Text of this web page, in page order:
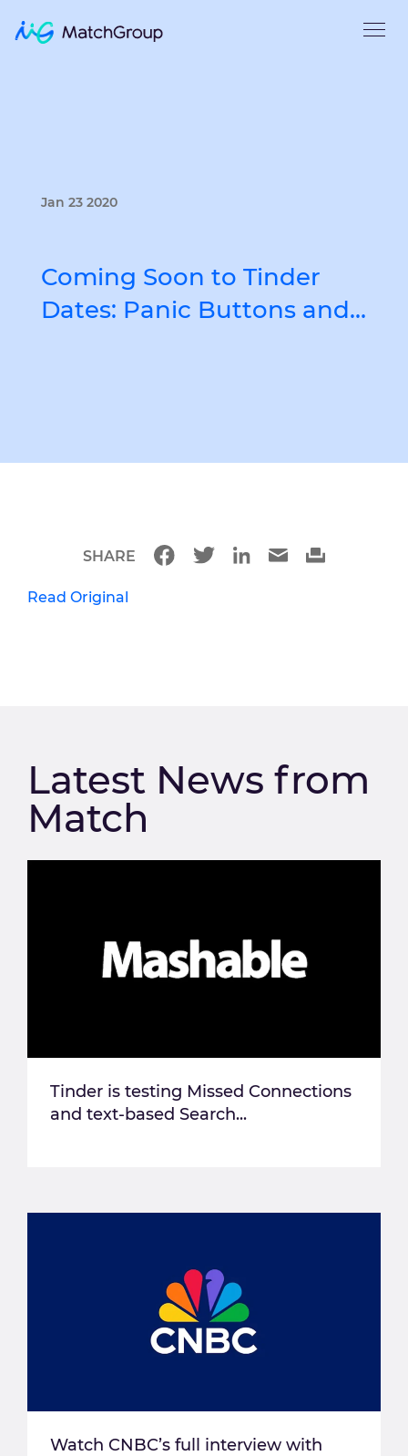
Jan 23 2020
Coming Soon to Tinder
Dates: Panic Buttons and…
Read Original
SHARE
Latest News from
Match
Tinder is testing Missed Connections
and text-based Search...
Watch CNBC’s full interview with